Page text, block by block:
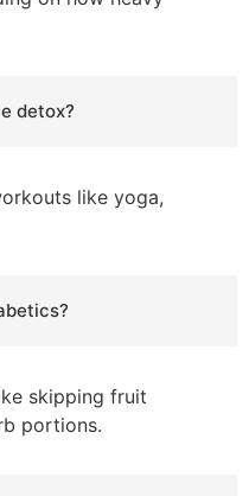
detox?
like yoga,
skipping fruit
portions.